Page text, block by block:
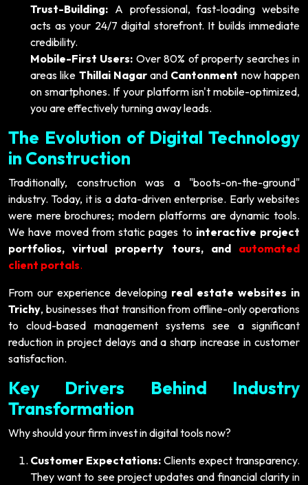
Trust-Building: A professional, fast-loading website
acts as your 24/7 digital storefront. It builds immediate
credibility.
Mobile-First Users: Over 80% of property searches in
areas like Thillai Nagarand Cantonment now happen
on smartphones. If your platform isn't mobile-optimized,
you are effectively turning away leads.
The Evolution of Digital Technology
in Construction
Traditionally, construction was a "boots-on-the-ground"
industry. Today, it is a data-driven enterprise. Early websites
were mere brochures; modern platforms are dynamic tools.
We have moved from static pages to interactive project
portfolios, virtual property tours, and automated
client portals.
From our experience developing real estate websites in
Trichy, businesses that transition from offline-only operations
to cloud-based management systems see a significant
reduction in project delays and a sharp increase in customer
satisfaction.
Key Drivers Behind Industry
Transformation
Why should your firm invest in digital tools now?
Customer Expectations: Clients expect transparency.
They want to see project updates and financial clarity in